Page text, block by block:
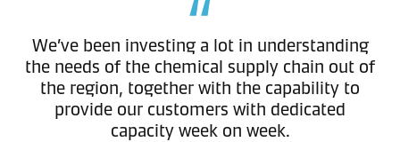
We’ve been investing a lot in understanding
the needs of the chemical supply chain out of
the region, together with the capability to
provide our customers with dedicated
capacity week on week.